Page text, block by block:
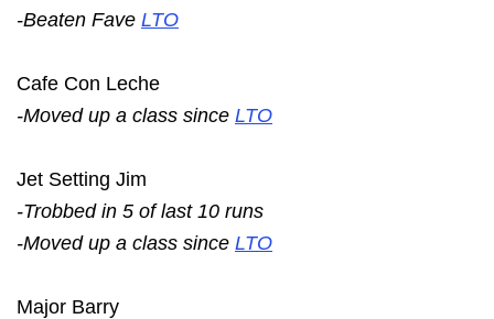
-Beaten Fave LTO
Cafe Con Leche
-Moved up a class since LTO
Jet Setting Jim
-Trobbed in 5 of last 10 runs
-Moved up a class since LTO
Major Barry